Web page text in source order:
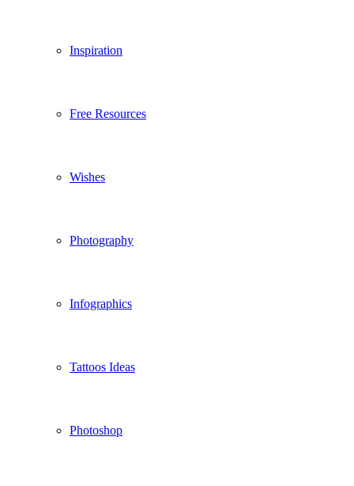
Inspiration
Free Resources
Wishes
Photography
Infographics
Tattoos Ideas
Photoshop